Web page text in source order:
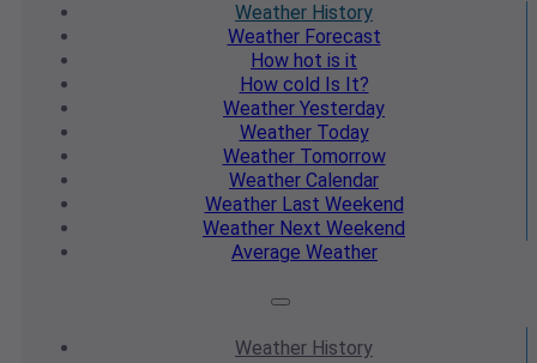
Weather History
WeatherForecast
How hot is it
How cold Is It?
Weather Yesterday
WeatherToday
WeatherTomorrow
Weather Calendar
WeatherLast Weekend
Weather Next Weekend
Average Weather
Weather History